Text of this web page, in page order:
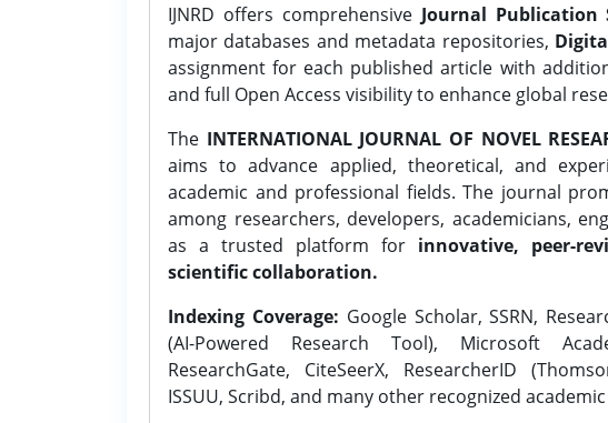
IJNRD offers comprehensive Journal Publication
major databases and metadata repositories,
assignment for each published article with
and full Open Access visibility to enhance global
The INTERNATIONAL JOURNAL OF NOVEL
aims to advance applied, theoretical, and
academic and professional fields. The journal
among researchers, developers, academicians,
as a trusted platform for innovative, peer-
scientific collaboration.
Indexing Coverage: Google Scholar, SSRN,
(AI-Powered Research Tool), Microsoft
ResearchGate, CiteSeerX, ResearcherID
ISSUU, Scribd, and many other recognized